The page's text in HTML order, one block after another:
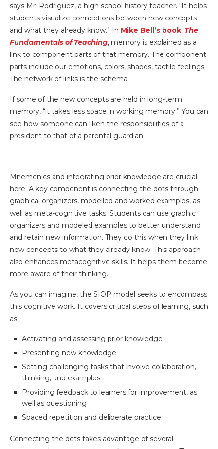
says Mr. Rodriguez, a high school history teacher. “It helps
students visualize connections between new concepts
and what they already know.” In Mike Bell’s book, The
Fundamentals of Teaching, memory is explained as a
link to component parts of that memory. The component
parts include our emotions, colors, shapes, tactile feelings.
The network of links is the schema.
If some of the new concepts are held in long-term
memory, “it takes less space in working memory.” You can
see how someone can liken the responsibilities of a
president to that of a parental guardian.
Mnemonics and integrating prior knowledge are crucial
here. A key component is connecting the dots through
graphical organizers, modelled and worked examples, as
well as meta-cognitive tasks. Students can use graphic
organizers and modeled examples to better understand
and retain new information. They do this when they link
new concepts to what they already know. This approach
also enhances metacognitive skills. It helps them become
more aware of their thinking.
As you can imagine, the SIOP model seeks to encompass
this cognitive work. It covers critical steps of learning, such
as:
Activating and assessing prior knowledge
Presenting new knowledge
Setting challenging tasks that involve collaboration,
thinking, and examples
Providing feedback to learners for improvement, as
well as questioning
Spaced repetition and deliberate practice
Connecting the dots takes advantage of several